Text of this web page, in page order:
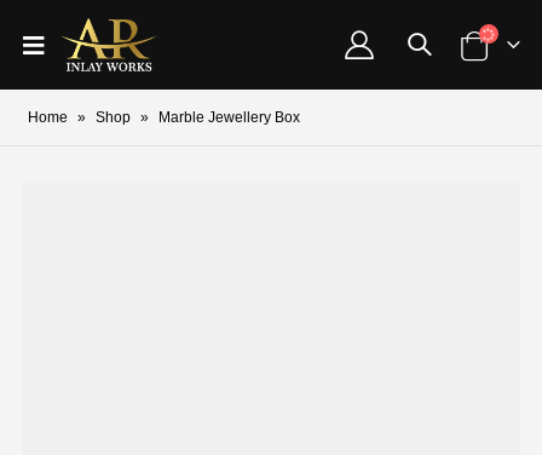
Home » Shop » Marble Jewellery Box